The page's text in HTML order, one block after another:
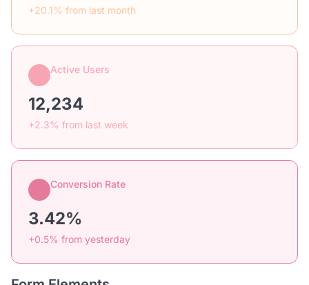
+20.1% from last month
Active Users
12,234
+2.3% from last week
Conversion Rate
3.42%
+0.5% from yesterday